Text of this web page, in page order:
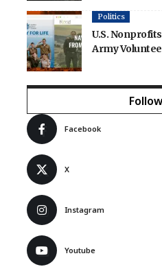
Politics
U.S.
Army
Facebook
X
Instagram
Youtube